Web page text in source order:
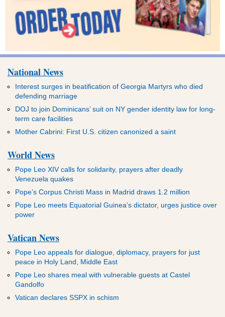
National News
Interest surges in beatification of Georgia Martyrs who died
defending marriage
DOJ to join Dominicans’ suit on NY gender identity law for long-
term care facilities
Mother Cabrini: First U.S. citizen canonized a saint
World News
Pope Leo XIV calls for solidarity, prayers after deadly
Venezuela quakes
Pope’s Corpus Christi Mass in Madrid draws 1.2 million
Pope Leo meets Equatorial Guinea’s dictator, urges justice over
power
Vatican News
Pope Leo appeals for dialogue, diplomacy, prayers for just
peace in Holy Land, Middle East
Pope Leo shares meal with vulnerable guests at Castel
Gandolfo
Vatican declares SSPX in schism